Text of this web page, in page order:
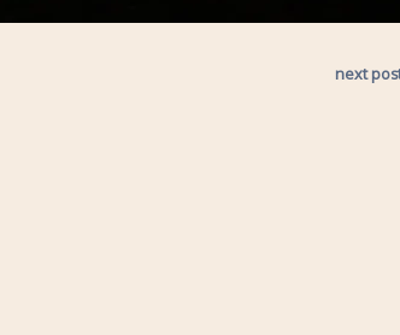
next